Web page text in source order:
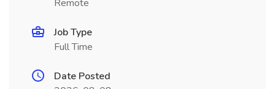
Remote
Job Type
Full Time
Date Posted